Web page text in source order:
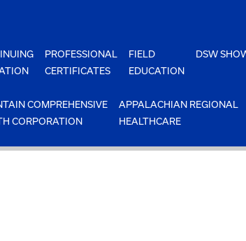
PROFESSIONAL
CERTIFICATES
FIELD
EDUCATION
DSW
COMPREHENSIVE
CORPORATION
APPALACHIAN REGIONAL
HEALTHCARE